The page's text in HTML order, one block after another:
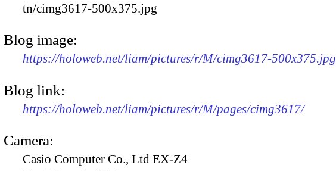
tn/cimg3617-500x375.jpg
Blog image:
https://holoweb.net/liam/pictures/r/M/cimg3617-500x375.jpg
Blog link:
https://holoweb.net/liam/pictures/r/M/pages/cimg3617/
Camera:
Casio Computer Co., Ltd EX-Z4